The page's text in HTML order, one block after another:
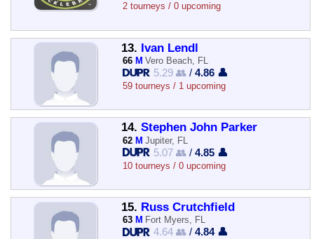
2 tourneys / 0 upcoming
13. Ivan Lendl
66 M Vero Beach, FL
5.29 👥 /4.86 👤
59 tourneys / 1 upcoming
14. Stephen John Parker
62 M Jupiter, FL
5.07 👥 /4.85 👤
10 tourneys / 0 upcoming
15. Russ Crutchfield
63 M Fort Myers, FL
4.64 👥 /4.84 👤